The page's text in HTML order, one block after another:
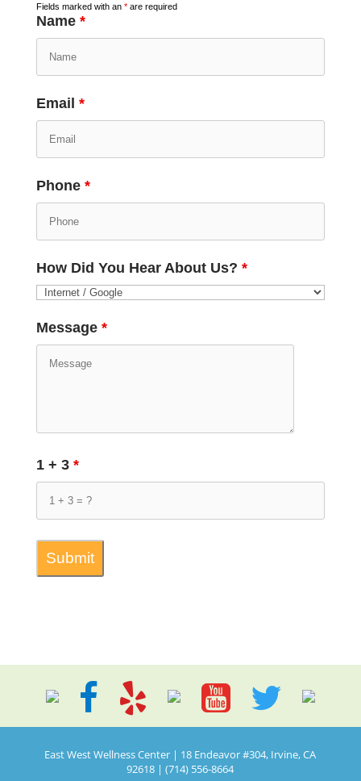
Fields marked with an *are required
Name *
Email *
Phone *
How Did You Hear About Us? *
Message *
1 + 3 *
East West Wellness Center | 18 Endeavor #304, Irvine, CA
92618 | (714) 556-8664